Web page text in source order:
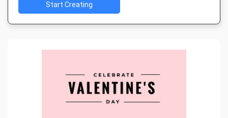
Start Creating